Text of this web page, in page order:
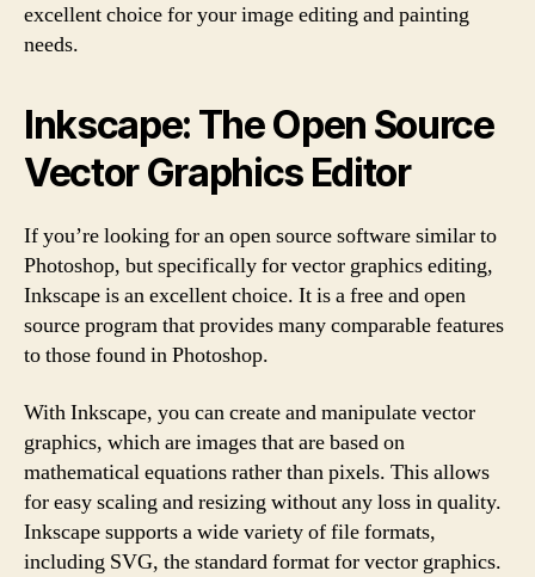
excellent choice for your image editing and painting
needs.
Inkscape: The Open Source
Vector Graphics Editor
If you’re looking for an open source software similar to
Photoshop, but specifically for vector graphics editing,
Inkscape is an excellent choice. It is a free and open
source program that provides many comparable features
to those found in Photoshop.
With Inkscape, you can create and manipulate vector
graphics, which are images that are based on
mathematical equations rather than pixels. This allows
for easy scaling and resizing without any loss in quality.
Inkscape supports a wide variety of file formats,
including SVG, the standard format for vector graphics.